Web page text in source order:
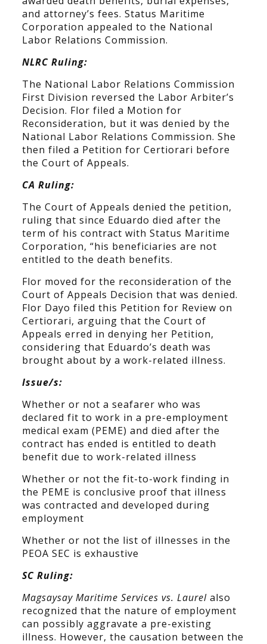
and attorney’s fees. Status Maritime
Corporation appealed to the National
Labor Relations Commission.
NLRC Ruling:
The National Labor Relations Commission
First Division reversed the Labor Arbiter’s
Decision. Flor filed a Motion for
Reconsideration, but it was denied by the
National Labor Relations Commission. She
then filed a Petition for Certiorari before
the Court of Appeals.
CA Ruling:
The Court of Appeals denied the petition,
ruling that since Eduardo died after the
term of his contract with Status Maritime
Corporation, “his beneficiaries are not
entitled to the death benefits.
Flor moved for the reconsideration of the
Court of Appeals Decision that was denied.
Flor Dayo filed this Petition for Review on
Certiorari, arguing that the Court of
Appeals erred in denying her Petition,
considering that Eduardo’s death was
brought about by a work-related illness.
Issue/s:
Whether or not a seafarer who was
declared fit to work in a pre-employment
medical exam (PEME) and died after the
contract has ended is entitled to death
benefit due to work-related illness
Whether or not the fit-to-work finding in
the PEME is conclusive proof that illness
was contracted and developed during
employment
Whether or not the list of illnesses in the
PEOA SEC is exhaustive
SC Ruling:
Magsaysay Maritime Services vs. Laurelalso
recognized that the nature of employment
can possibly aggravate a pre-existing
illness. However, the causation between the